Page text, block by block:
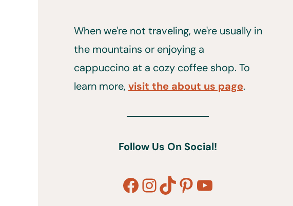
When we're not traveling, we're usually in
the mountains or enjoying a
cappuccino at a cozy coffee shop. To
learn more, visit the about us page.
Follow Us On Social!
Facebook
Instagram
TikTok
Pinterest
YouTube